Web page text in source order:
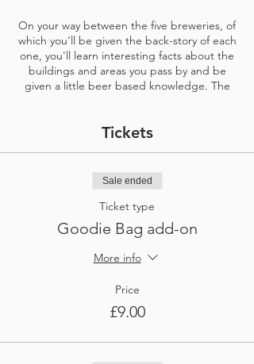
On your way between the five breweries, of
which you'll be given the back-story of each
one, you'll learn interesting facts about the
buildings and areas you pass by and be
given a little beer based knowledge. The
traditional pub, owned by a Bristol brewery.
walk from the start point, you will have a
table booked for you. Here you'll each enjoy
three different third pints of delicious beers
made on the premises included and a
member of staff to talk you through them
and answer any questions you have about
the brewery. The table is yours from 15
minutes after your start time and you have it
for an hour. Please ensure you start your
tour at your exact chosen time or even a
slowly.
Tickets
Sale ended
Ticket type
Goodie Bag add-on
More info
Price
£9.00